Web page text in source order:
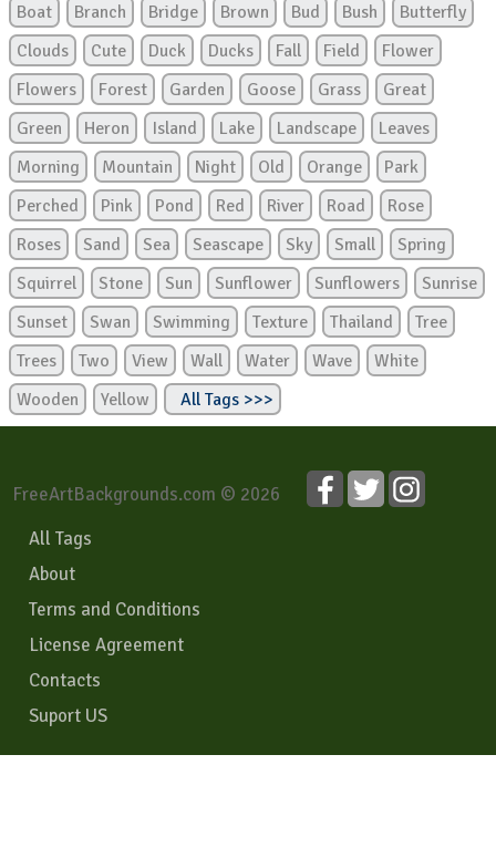
Boat
Branch Bridge Brown Bud Bush
Butterfly
Clouds
Cute Duck Ducks Fall Field
Flower
Flowers
Forest Garden Goose Grass
Great
Green
Heron Island Lake Landscape
Leaves
Morning
Mountain Night Old Orange
Park
Perched
Pink Pond Red River Road
Rose
Roses
Sand Sea Seascape Sky Small
Spring
Squirrel
Stone Sun Sunflower Sunflowers
Sunrise
Sunset
Swan Swimming Texture Thailand
Tree
Trees
Two View Wall Water Wave
White
Wooden
Yellow All Tags >>>
FreeArtBackgrounds.com © 2026
All Tags
About
Terms and Conditions
License Agreement
Contacts
Suport US